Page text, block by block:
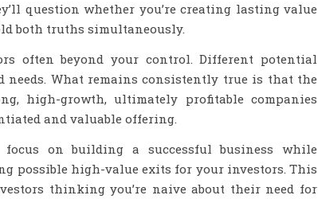
question whether you’re creating lasting value
both truths simultaneously.
often beyond your control. Different potential
What remains consistently true is that the
high-growth, ultimately profitable companies
and valuable offering.
on building a successful business while
possible high-value exits for your investors. This
thinking you’re naive about their need for